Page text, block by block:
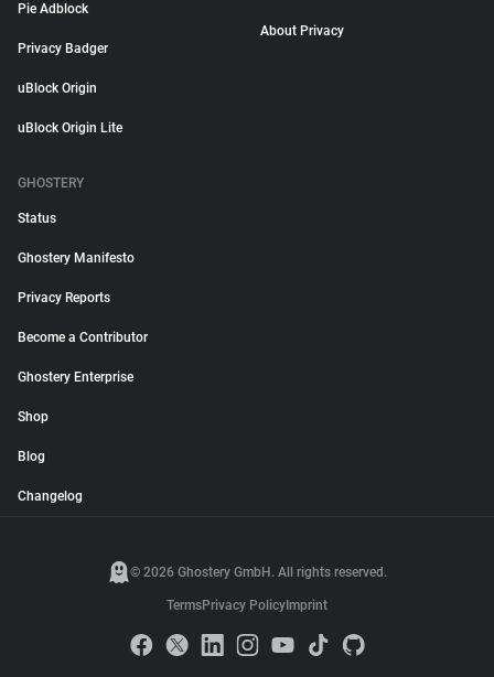
Pie Adblock
Privacy Badger
uBlock Origin
uBlock Origin Lite
About Privacy
GHOSTERY
Status
Ghostery Manifesto
Privacy Reports
Become a Contributor
Ghostery Enterprise
Shop
Blog
Changelog
© 2026 Ghostery GmbH. All rights reserved.
TermsPrivacy Policy Imprint